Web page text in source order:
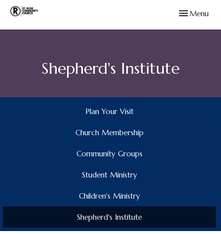
Toggle
Menu
Shepherd's Institute
Plan Your Visit
Church Membership
Community Groups
Student Ministry
Children's Ministry
Shepherd's Institute